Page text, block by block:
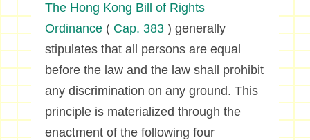
The Hong Kong Bill of Rights
Ordinance( Cap. 383) generally
stipulates that all persons are equal
before the law and the law shall prohibit
any discrimination on any ground. This
principle is materialized through the
enactment of the following four